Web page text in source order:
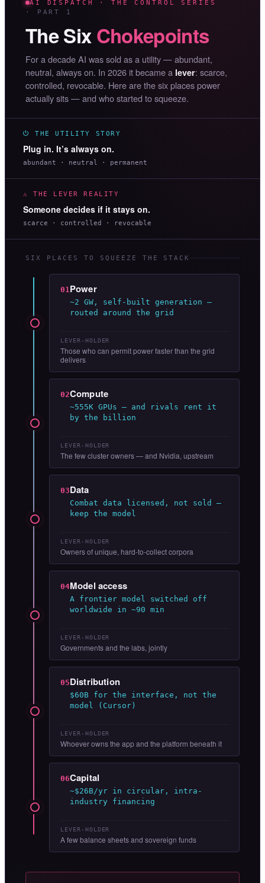
AI DISPATCH · THE CONTROL SERIES
· PART 1
The SixChokepoints
For a decade AI was sold as a utility — abundant,
neutral, always on. In 2026 it became a lever: scarce,
controlled, revocable. Here are the six places power
actually sits — and who started to squeeze.
⏻ THE UTILITY STORY
Plug in. It’s always on.
abundant · neutral · permanent
⚠ THE LEVER REALITY
Someone decides if it stays on.
scarce · controlled · revocable
SIX PLACES TO SQUEEZE THE STACK
01 Power
~2 GW, self-built generation —
routed around the grid
LEVER-HOLDER
Those who can permit power faster than the grid
delivers
02Compute
~555K GPUs — and rivals rent it
by the billion
LEVER-HOLDER
The few cluster owners — and Nvidia, upstream
03Data
Combat data licensed, not sold —
keep the model
LEVER-HOLDER
Owners of unique, hard-to-collect corpora
04Model access
A frontier model switched off
worldwide in ~90 min
LEVER-HOLDER
Governments and the labs, jointly
05Distribution
$60B for the interface, not the
model (Cursor)
LEVER-HOLDER
Whoever owns the app and the platform beneath it
06Capital
~$26B/yr in circular, intra-
industry financing
LEVER-HOLDER
A few balance sheets and sovereign funds